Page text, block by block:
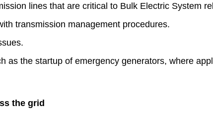
lines that are critical to Bulk Electric System
transmission management procedures.
as the startup of emergency generators, where
the grid